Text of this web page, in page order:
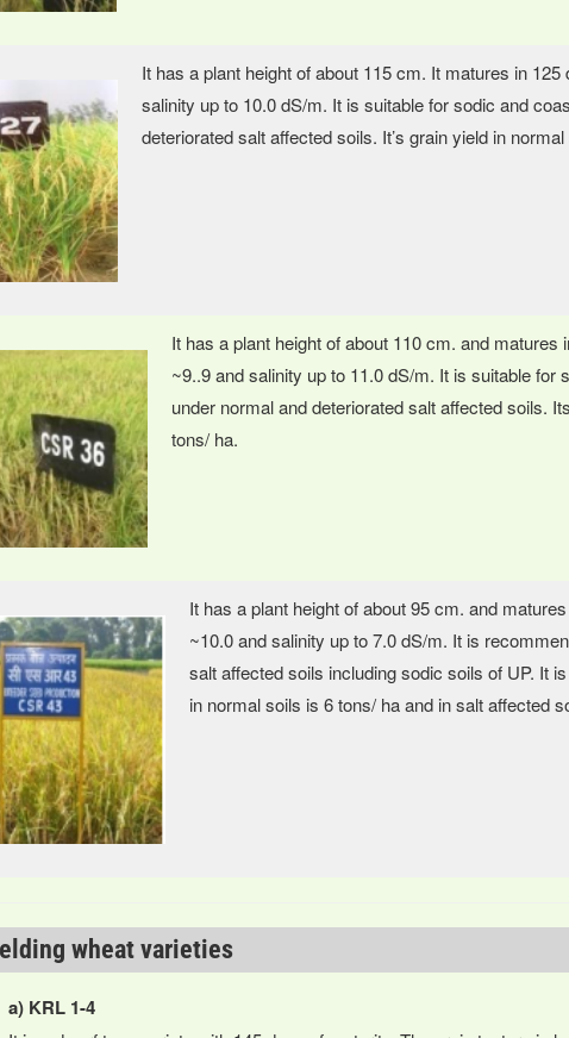
It has a plant height of about 115 cm. It matures in
salinity up to 10.0 dS/m. It is suitable for sodic and
deteriorated salt affected soils. It’s grain yield in
It has a plant height of about 110 cm. and
~9..9 and salinity up to 11.0 dS/m. It is suitable
under normal and deteriorated salt affected soils.
tons/ ha.
It has a plant height of about 95 cm. and
~10.0 and salinity up to 7.0 dS/m. It is
salt affected soils including sodic soils of UP. It
in normal soils is 6 tons/ ha and in salt affected
wheat varieties
a) KRL 1-4